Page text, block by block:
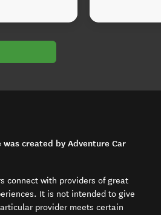
created by Adventure Car
connect with providers of great
It is not intended to give
provider meets certain